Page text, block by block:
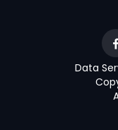
Data